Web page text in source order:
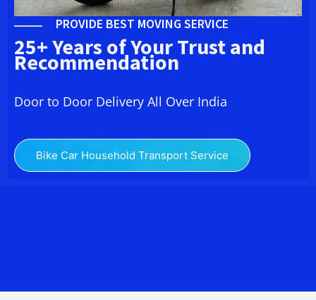
PROVIDE BEST MOVING SERVICE
25+ Years of Your Trust and
Recommendation
Door to Door Delivery All Over India
Bike Car Household Transport Service